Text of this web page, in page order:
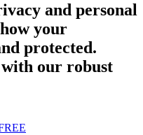
and personal
your
protected.
our robust